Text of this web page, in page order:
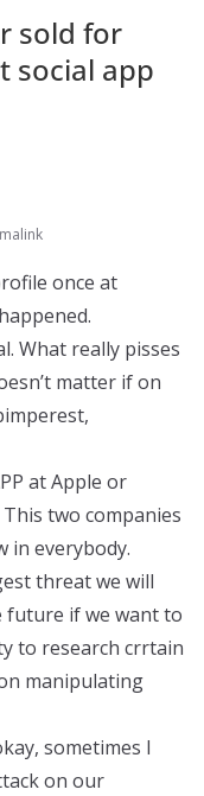
sold for
social app
once at
What really pisses
matter if on
at Apple or
two companies
in everybody.
threat we will
future if we want to
to research crrtain
manipulating
sometimes I
on our